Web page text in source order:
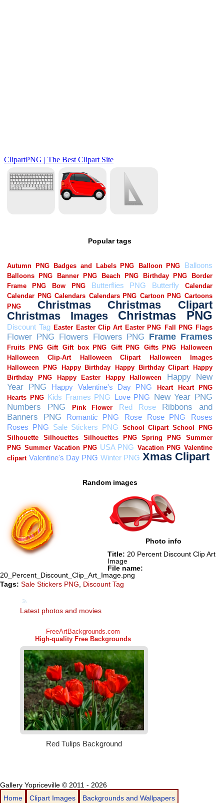
Popular tags
Random images
Photo info
Title: 20 Percent Discount Clip Art
Image
File name:
20_Percent_Discount_Clip_Art_Image.png
Tags: Sale Stickers PNG, Discount Tag
Latest photos and movies
Gallery Yopriceville © 2011 - 2026
Home
Clipart Images Backgrounds and Wallpapers